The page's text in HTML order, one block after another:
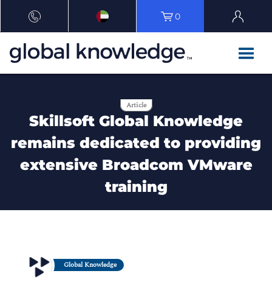
0
Article
Skillsoft Global Knowledge
remains dedicated to providing
extensive Broadcom VMware
training
Global Knowledge